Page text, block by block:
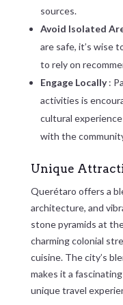
sources.
Avoid Isolated
are safe, it’s wise
to rely on
Engage Locally:
activities is
cultural
with the
Unique
Querétaro offers a
architecture, and
stone pyramids at
charming colonial
cuisine. The city’s
makes it a
unique travel